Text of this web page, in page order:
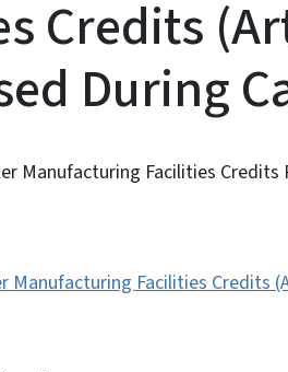
Credits
During
Manufacturing Facilities Credits
Manufacturing Facilities Credits